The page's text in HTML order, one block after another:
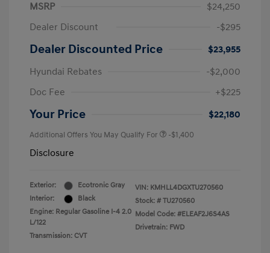
MSRP
$24,250
Dealer Discount
-$295
Dealer Discounted Price
$23,955
Hyundai Rebates
-$2,000
Doc Fee
+$225
Your Price $22,180
Additional Offers You May Qualify For -$1,400
Disclosure
Exterior:
Ecotronic Gray
Interior:
Black
Engine: Regular Gasoline I-4 2.0
L/122
Transmission: CVT
VIN: KMHLL4DGXTU270560
Stock: # TU270560
Model Code: #ELEAF2J6S4AS
Drivetrain: FWD